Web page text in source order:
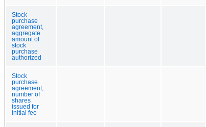
Stock
purchase
agreement,
aggregate
amount of
stock
purchase
authorized
Stock
purchase
agreement,
number of
shares
issued for
initial fee